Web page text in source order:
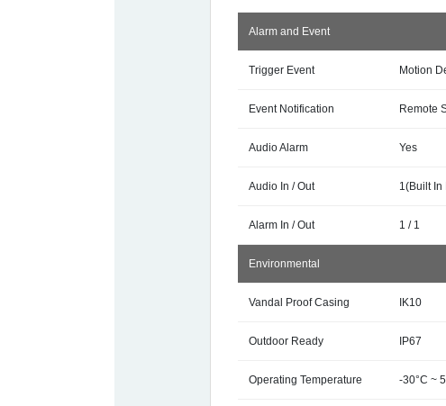
Alarm and Event
Trigger Event Motion
Event Notification Remote
Audio Alarm Yes
Audio In / Out 1(Built In
Alarm In / Out 1 / 1
Environmental
Vandal Proof Casing IK10
Outdoor Ready IP67
Operating Temperature -30°C ~